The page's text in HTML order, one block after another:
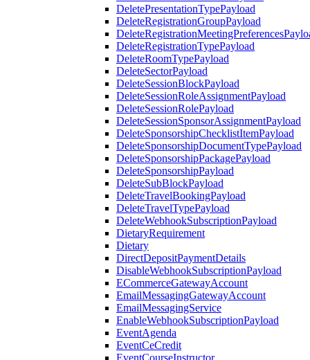
DeletePresentationTypePayload
DeleteRegistrationGroupPayload
DeleteRegistrationTypePayload
DeleteRoomTypePayload
DeleteSectorPayload
DeleteSessionBlockPayload
DeleteSessionRoleAssignmentPayload
DeleteSessionRolePayload
DeleteSessionSponsorAssignmentPayload
DeleteSponsorshipChecklistItemPayload
DeleteSponsorshipDocumentTypePayload
DeleteSponsorshipPackagePayload
DeleteSponsorshipPayload
DeleteSubBlockPayload
DeleteTravelBookingPayload
DeleteTravelTypePayload
DeleteWebhookSubscriptionPayload
DietaryRequirement
Dietary
DirectDepositPaymentDetails
DisableWebhookSubscriptionPayload
ECommerceGatewayAccount
EmailMessagingGatewayAccount
EmailMessagingService
EnableWebhookSubscriptionPayload
EventAgenda
EventCeCredit
EventCourseInstructor